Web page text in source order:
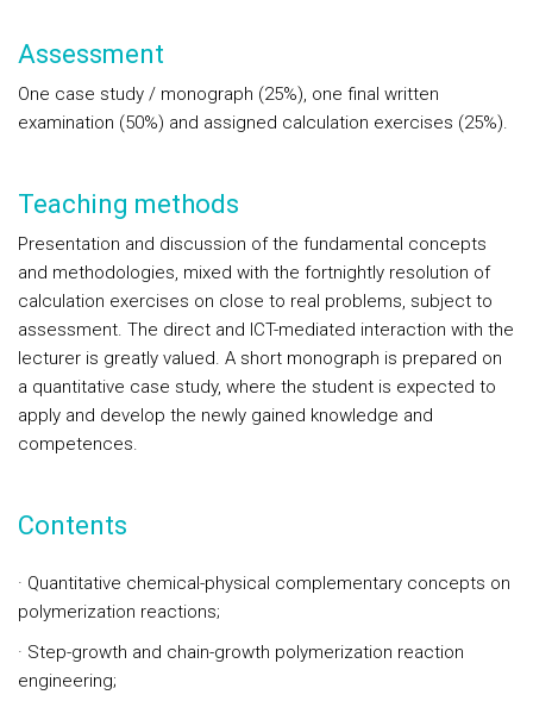
Assessment
One case study / monograph (25%), one final written
examination (50%) and assigned calculation exercises (25%).
Teaching methods
Presentation and discussion of the fundamental concepts
and methodologies, mixed with the fortnightly resolution of
calculation exercises on close to real problems, subject to
assessment. The direct and ICT-mediated interaction with the
lecturer is greatly valued. A short monograph is prepared on
a quantitative case study, where the student is expected to
apply and develop the newly gained knowledge and
competences.
Contents
· Quantitative chemical-physical complementary concepts on
polymerization reactions;
· Step-growth and chain-growth polymerization reaction
engineering;